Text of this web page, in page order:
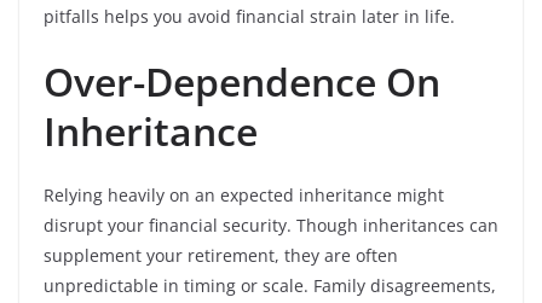
pitfalls helps you avoid financial strain later in life.
Over-Dependence On
Inheritance
Relying heavily on an expected inheritance might
disrupt your financial security. Though inheritances can
supplement your retirement, they are often
unpredictable in timing or scale. Family disagreements,